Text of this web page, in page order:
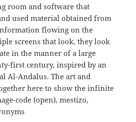
room and software that
used material obtained from
flowing on the
screens that look, they look
in the manner of a large
first century, inspired by an
Al-Andalus. The art and
here to show the infinite
code (open), mestizo,